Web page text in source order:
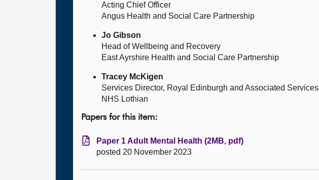
Acting Chief Officer
Angus Health and Social Care Partnership
Jo Gibson
Head of Wellbeing and Recovery
East Ayrshire Health and Social Care Partnership
Tracey McKigen
Services Director, Royal Edinburgh and Associated Services
NHS Lothian
Papers for this item:
Paper 1 Adult Mental Health (2MB, pdf)
posted 20 November 2023